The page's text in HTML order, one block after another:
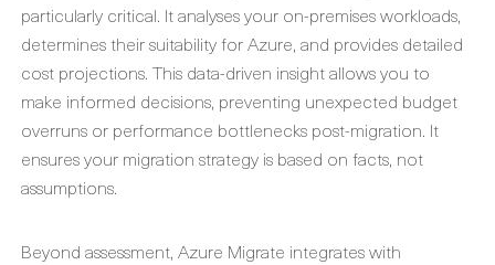
particularly critical. It analyses your on-premises workloads,
determines their suitability for Azure, and provides detailed
cost projections. This data-driven insight allows you to
make informed decisions, preventing unexpected budget
overruns or performance bottlenecks post-migration. It
ensures your migration strategy is based on facts, not
assumptions.
Beyond assessment, Azure Migrate integrates with